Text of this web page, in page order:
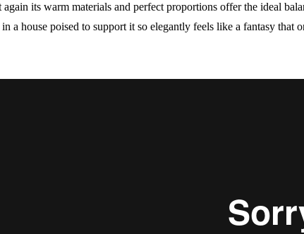
its warm materials and perfect proportions offer the ideal
a house poised to support it so elegantly feels like a fantasy that